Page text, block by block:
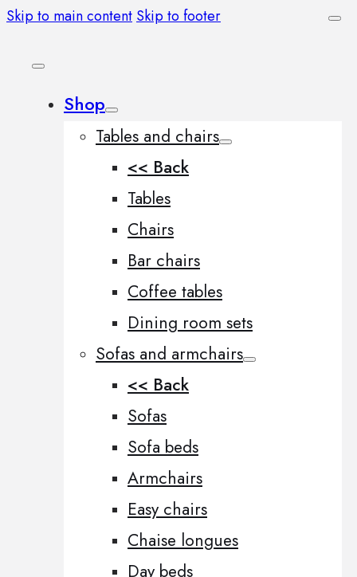
Skip to main content Skip to footer
Shop
Tables and chairs
<< Back
Tables
Chairs
Bar chairs
Coffee tables
Dining room sets
Sofas and armchairs
<< Back
Sofas
Sofa beds
Armchairs
Easy chairs
Chaise longues
Day beds